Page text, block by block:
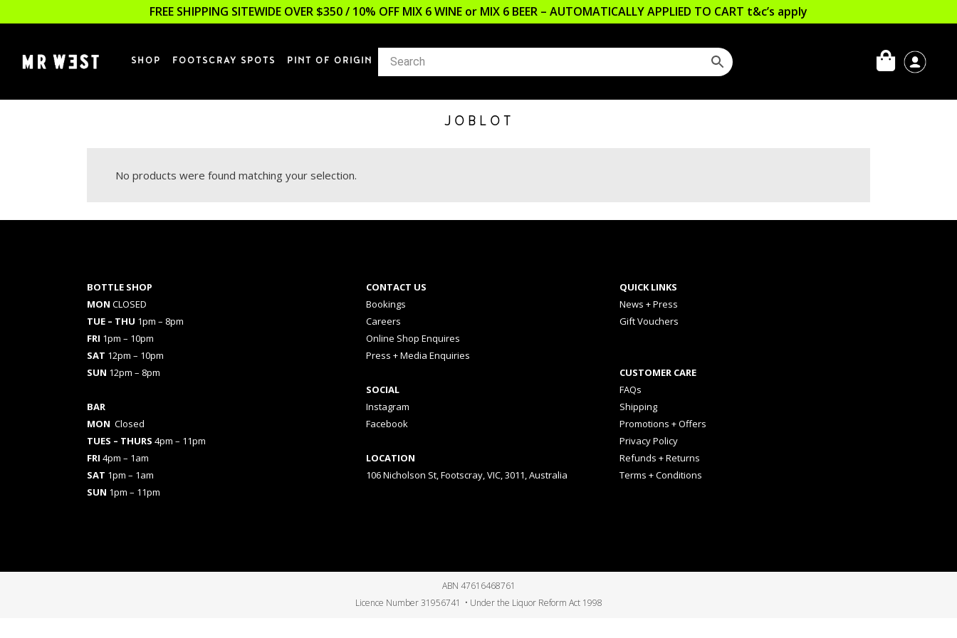
FREE SHIPPING SITEWIDE OVER $350 / 10% OFF MIX 6 WINE or MIX 6 BEER – AUTOMATICALLY APPLIED TO CART t&c’s apply
SHOP FOOTSCRAY SPOTS PINT OF ORIGIN
JOBLOT
No products were found matching your selection.
BOTTLE SHOP
MON CLOSED
TUE – THU 1pm – 8pm
FRI 1pm – 10pm
SAT 12pm – 10pm
SUN 12pm – 8pm
BAR
MON Closed
TUES – THURS 4pm – 11pm
FRI 4pm – 1am
SAT 1pm – 1am
SUN 1pm – 11pm
CONTACT US
Bookings
Careers
Online Shop Enquires
Press + Media Enquiries
SOCIAL
Instagram
Facebook
LOCATION
106 Nicholson St, Footscray, VIC, 3011, Australia
QUICK LINKS
News + Press
Gift Vouchers
CUSTOMER CARE
FAQs
Shipping
Promotions + Offers
Privacy Policy
Refunds + Returns
Terms + Conditions
ABN 47616468761
Licence Number 31956741 • Under the Liquor Reform Act 1998